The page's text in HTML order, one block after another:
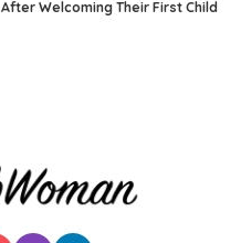
After Welcoming Their First Child